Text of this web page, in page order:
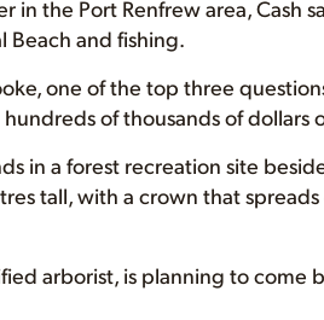
in the Port Renfrew area, Cash
Beach and fishing.
one of the top three
of thousands of dollars
in a forest recreation site
tall, with a crown that
arborist, is planning to come